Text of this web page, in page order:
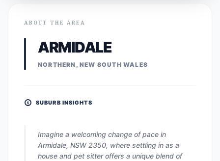
ABOUT THE AREA
ARMIDALE
NORTHERN, NEW SOUTH WALES
SUBURB INSIGHTS
Imagine a welcoming change of pace in
Armidale, NSW 2350, where settling in as a
house and pet sitter offers a unique blend of